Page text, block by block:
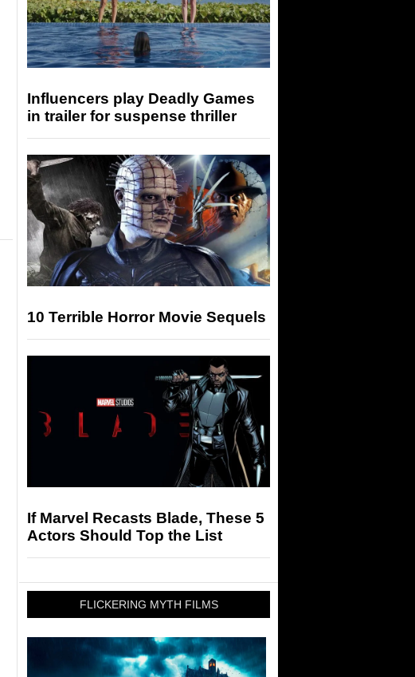
Influencers play Deadly Games
in trailer for suspense thriller
10 Terrible Horror Movie Sequels
If Marvel Recasts Blade, These 5
Actors Should Top the List
FLICKERING MYTH FILMS